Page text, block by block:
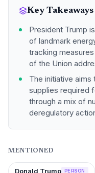
Key Takeaways
President Trump
of landmark
tracking
of the Union
The initiative
supplies required
through a mix of
deregulatory
MENTIONED
Donald Trump PERSON